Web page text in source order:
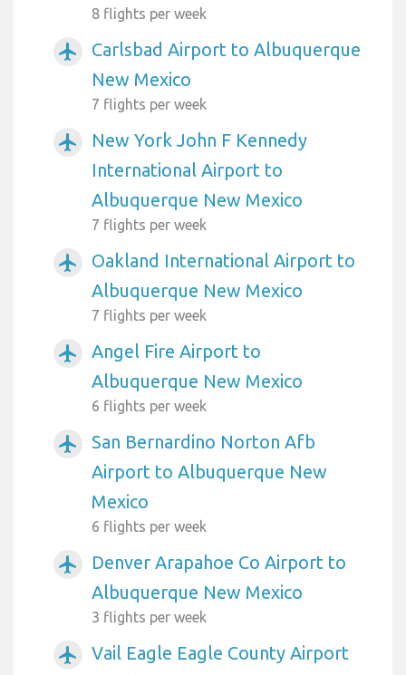
8 flights per week
airplanemode_active
Carlsbad Airport to Albuquerque
New Mexico
7 flights per week
airplanemode_active
New York John F Kennedy
International Airport to
Albuquerque New Mexico
7 flights per week
airplanemode_active
Oakland International Airport to
Albuquerque New Mexico
7 flights per week
airplanemode_active
Angel Fire Airport to
Albuquerque New Mexico
6 flights per week
airplanemode_active
San Bernardino Norton Afb
Airport to Albuquerque New
Mexico
6 flights per week
airplanemode_active
Denver Arapahoe Co Airport to
Albuquerque New Mexico
3 flights per week
airplanemode_active
Vail Eagle Eagle County Airport